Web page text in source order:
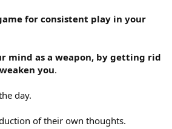
for consistent play in your
mind as a weapon, by getting rid
you.
day.
of their own thoughts.